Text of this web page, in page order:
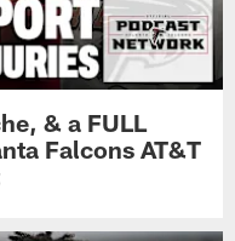
& a FULL
Falcons AT&T